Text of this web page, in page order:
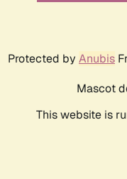
Protected by Anubis
Mascot
This website is